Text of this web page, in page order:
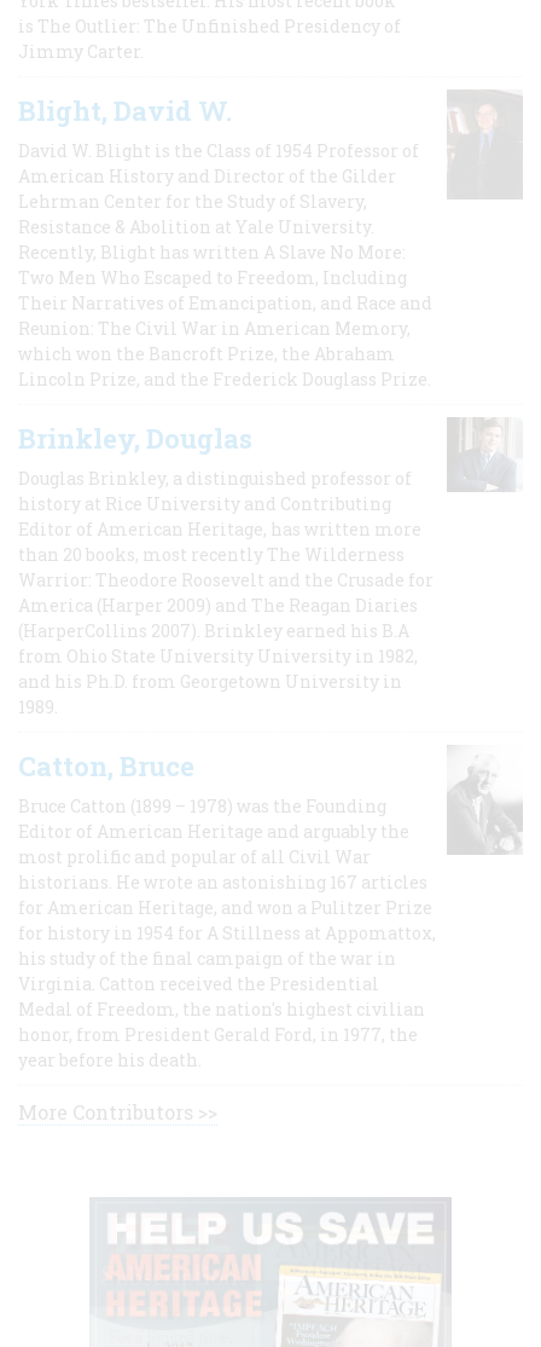
is The Outlier: The Unfinished Presidency of
Jimmy Carter.
Blight, David W.
David W. Blight is the Class of 1954 Professor of
American History and Director of the Gilder
Lehrman Center for the Study of Slavery,
Resistance & Abolition at Yale University.
Recently, Blight has written A Slave No More:
Two Men Who Escaped to Freedom, Including
Their Narratives of Emancipation, and Race and
Reunion: The Civil War in American Memory,
which won the Bancroft Prize, the Abraham
Lincoln Prize, and the Frederick Douglass Prize.
Brinkley, Douglas
Douglas Brinkley, a distinguished professor of
history at Rice University and Contributing
Editor of American Heritage, has written more
than 20 books, most recently The Wilderness
Warrior: Theodore Roosevelt and the Crusade for
America (Harper 2009) and The Reagan Diaries
(HarperCollins 2007). Brinkley earned his B.A
from Ohio State University University in 1982,
and his Ph.D. from Georgetown University in
1989.
Catton, Bruce
Bruce Catton (1899 – 1978) was the Founding
Editor of American Heritage and arguably the
most prolific and popular of all Civil War
historians. He wrote an astonishing 167 articles
for American Heritage, and won a Pulitzer Prize
for history in 1954 for A Stillness at Appomattox,
his study of the final campaign of the war in
Virginia. Catton received the Presidential
Medal of Freedom, the nation's highest civilian
honor, from President Gerald Ford, in 1977, the
year before his death.
More Contributors >>